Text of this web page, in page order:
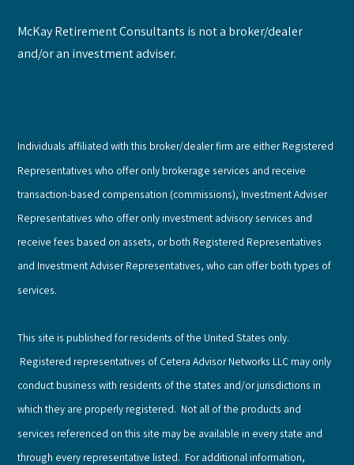
McKay Retirement Consultants is not a broker/dealer
and/or an investment adviser.
Individuals affiliated with this broker/dealer firm are either Registered
Representatives who offer only brokerage services and receive
transaction-based compensation (commissions), Investment Adviser
Representatives who offer only investment advisory services and
receive fees based on assets, or both Registered Representatives
and Investment Adviser Representatives, who can offer both types of
services.
This site is published for residents of the United States only.
Registered representatives of Cetera Advisor Networks LLC may only
conduct business with residents of the states and/or jurisdictions in
which they are properly registered. Not all of the products and
services referenced on this site may be available in every state and
through every representative listed. For additional information,